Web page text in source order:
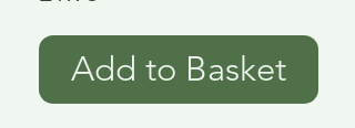
Add to Basket